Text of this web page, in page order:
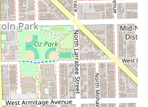
in multiple premium
keratin bonds and
ensuring the best
The ultimate goal is to
and natural-looking
hair without compromising